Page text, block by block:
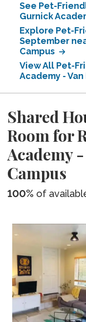
See Pet-
Gurnick
Explore Pet-
September
Campus
View All Pet-
Academy - Van
Shared
Room for
Academy
Campus
100% of